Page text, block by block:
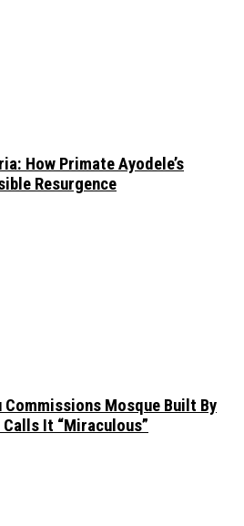
How Primate Ayodele’s
Resurgence
Commissions Mosque Built By
It “Miraculous”